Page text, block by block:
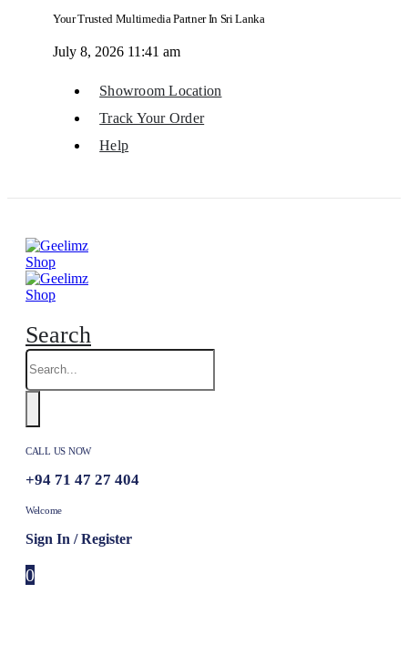
Your Trusted Multimedia Partner In Sri Lanka
July 8, 2026 11:41 am
Showroom Location
Track Your Order
Help
Search
CALL US NOW
+94 71 47 27 404
Welcome
Sign In / Register
0